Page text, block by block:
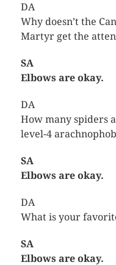
DA
Why doesn’t the
Martyr get the
SA
Elbows are okay.
DA
How many spiders
level-4
SA
Elbows are okay.
DA
What is your
SA
Elbows are okay.